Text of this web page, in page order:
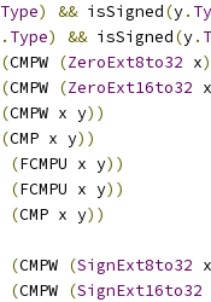
Type) && isSigned(y.
. Type) && isSigned(y.
(CMPW (ZeroExt8to32 x)
(CMPW (ZeroExt16to32 x
(CMPW x y))
(CMP x y))
(FCMPU x y))
(FCMPU x y))
(CMP x y))
(CMPW (SignExt8to32 x
(CMPW (SignExt16to32